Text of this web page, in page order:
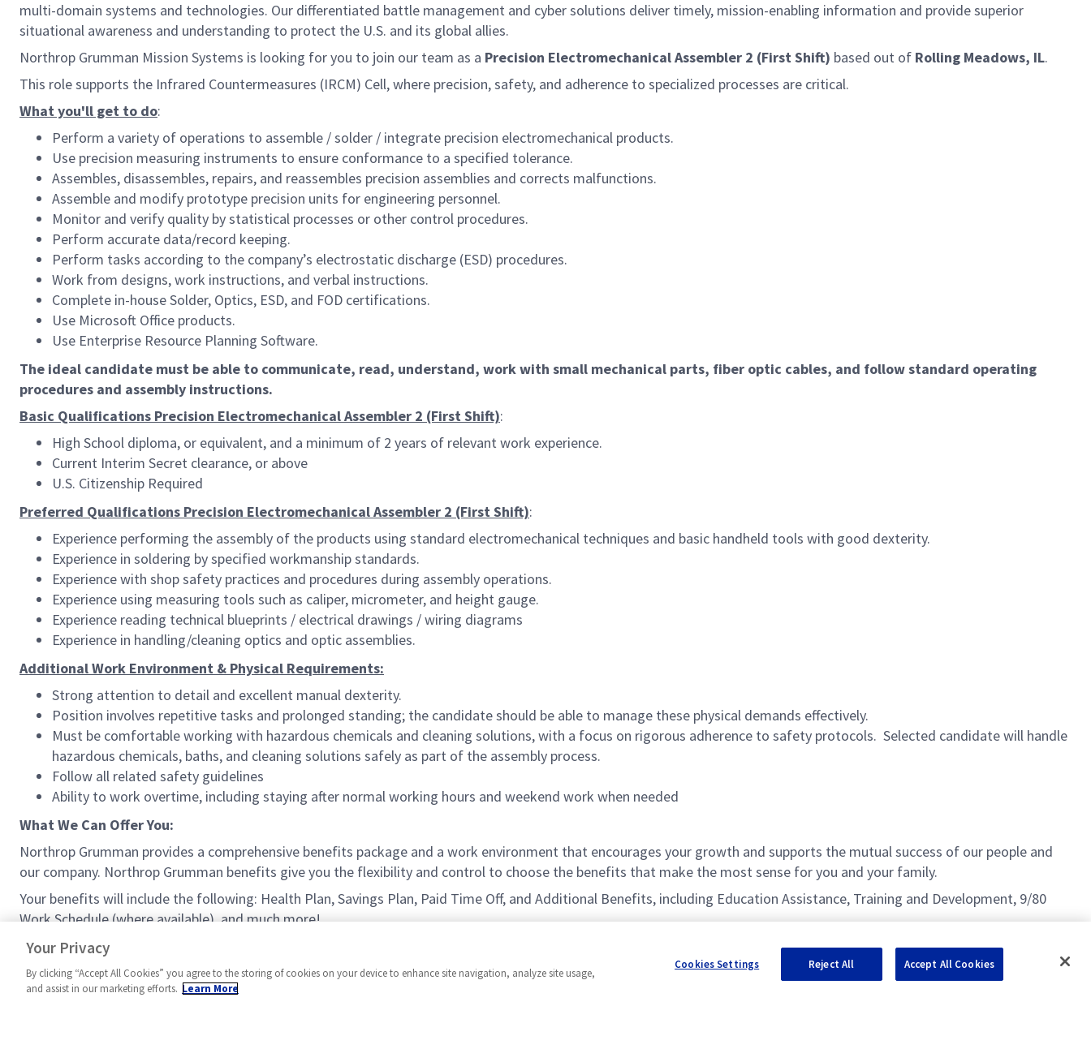
multi-domain systems and technologies. Our differentiated battle management and cyber solutions deliver timely, mission-enabling information and provide superior
situational awareness and understanding to protect the U.S. and its global allies.
Northrop Grumman Mission Systems is looking for you to join our team as a Precision Electromechanical Assembler 2 (First Shift) based out of Rolling Meadows, IL.
This role supports the Infrared Countermeasures (IRCM) Cell, where precision, safety, and adherence to specialized processes are critical.
What you'll get to do:
Perform a variety of operations to assemble / solder / integrate precision electromechanical products.
Use precision measuring instruments to ensure conformance to a specified tolerance.
Assembles, disassembles, repairs, and reassembles precision assemblies and corrects malfunctions.
Assemble and modify prototype precision units for engineering personnel.
Monitor and verify quality by statistical processes or other control procedures.
Perform accurate data/record keeping.
Perform tasks according to the company’s electrostatic discharge (ESD) procedures.
Work from designs, work instructions, and verbal instructions.
Complete in-house Solder, Optics, ESD, and FOD certifications.
Use Microsoft Office products.
Use Enterprise Resource Planning Software.
The ideal candidate must be able to communicate, read, understand, work with small mechanical parts, fiber optic cables, and follow standard operating
procedures and assembly instructions.
Basic Qualifications Precision Electromechanical Assembler 2 (First Shift):
High School diploma, or equivalent, and a minimum of 2 years of relevant work experience.
Current Interim Secret clearance, or above
U.S. Citizenship Required
Preferred Qualifications Precision Electromechanical Assembler 2 (First Shift):
Experience performing the assembly of the products using standard electromechanical techniques and basic handheld tools with good dexterity.
Experience in soldering by specified workmanship standards.
Experience with shop safety practices and procedures during assembly operations.
Experience using measuring tools such as caliper, micrometer, and height gauge.
Experience reading technical blueprints / electrical drawings / wiring diagrams
Experience in handling/cleaning optics and optic assemblies.
Additional Work Environment & Physical Requirements:
Strong attention to detail and excellent manual dexterity.
Position involves repetitive tasks and prolonged standing; the candidate should be able to manage these physical demands effectively.
Must be comfortable working with hazardous chemicals and cleaning solutions, with a focus on rigorous adherence to safety protocols. Selected candidate will handle
hazardous chemicals, baths, and cleaning solutions safely as part of the assembly process.
Follow all related safety guidelines
Ability to work overtime, including staying after normal working hours and weekend work when needed
What We Can Offer You:
Northrop Grumman provides a comprehensive benefits package and a work environment that encourages your growth and supports the mutual success of our people and
our company. Northrop Grumman benefits give you the flexibility and control to choose the benefits that make the most sense for you and your family.
Your benefits will include the following: Health Plan, Savings Plan, Paid Time Off, and Additional Benefits, including Education Assistance, Training and Development, 9/80
Work Schedule (where available), and much more!
#MPR
Your Privacy
By clicking “Accept All Cookies” you agree to the storing of cookies on your device to enhance site navigation, analyze site usage,
and assist in our marketing efforts. Learn More
Cookies Settings Reject All Accept All Cookies